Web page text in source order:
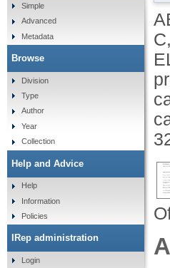
C,
Simple
Advanced
Metadata
Browse
Division
Type
Author
Year
Collection
Help and Advice
Help
Information
Policies
IRep administration
Login